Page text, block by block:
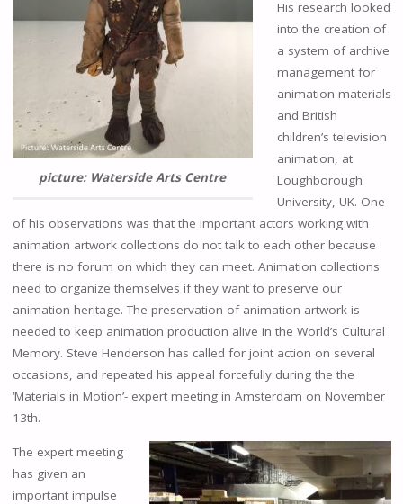
picture: Waterside Arts Centre
His research looked
into the creation of
a system of archive
management for
animation materials
and British
children’s television
animation, at
Loughborough
University, UK. One
of his observations was that the important actors working with
animation artwork collections do not talk to each other because
there is no forum on which they can meet. Animation collections
need to organize themselves if they want to preserve our
animation heritage. The preservation of animation artwork is
needed to keep animation production alive in the World’s Cultural
Memory. Steve Henderson has called for joint action on several
occasions, and repeated his appeal forcefully during the the
‘Materials in Motion’- expert meeting in Amsterdam on November
13th.
The expert meeting
has given an
important impulse